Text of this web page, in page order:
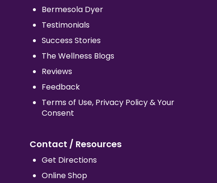
Bermesola Dyer
Testimonials
Success Stories
The Wellness Blogs
Reviews
Feedback
Terms of Use, Privacy Policy & Your
Consent
Contact / Resources
Get Directions
Online Shop